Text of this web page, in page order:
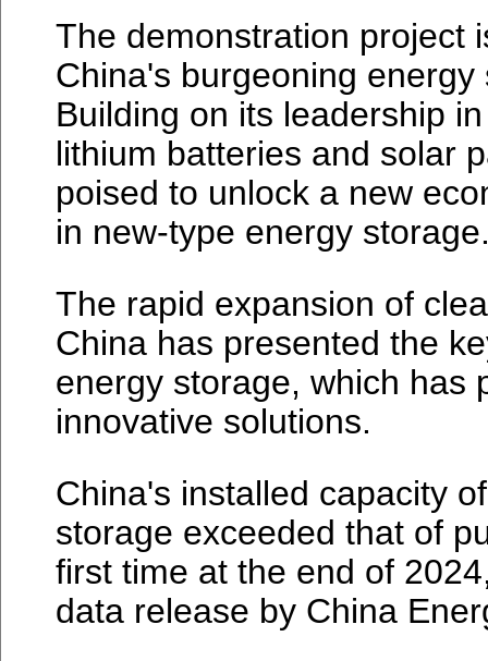
The demonstration project
China's burgeoning
Building on its leadership
lithium batteries and solar
poised to unlock a new
in new-type energy
The rapid expansion of
China has presented the
energy storage, which has
innovative solutions.
China's installed capacity
storage exceeded that of
first time at the end of
data release by China